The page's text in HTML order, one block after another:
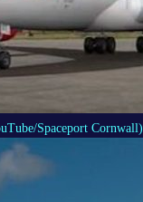
Spaceport Cornwall)